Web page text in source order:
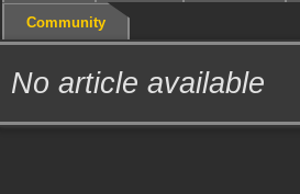
Community
No article available